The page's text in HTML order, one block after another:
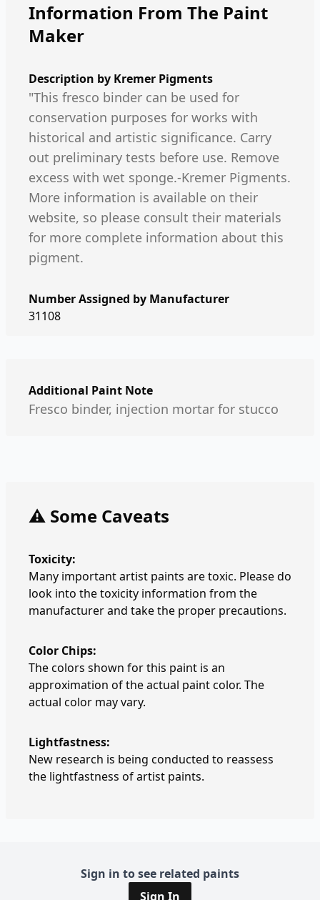
Information From The Paint
Maker
Description by Kremer Pigments
"This fresco binder can be used for
conservation purposes for works with
historical and artistic significance. Carry
out preliminary tests before use. Remove
excess with wet sponge.-Kremer Pigments.
More information is available on their
website, so please consult their materials
for more complete information about this
pigment.
Number Assigned by Manufacturer
31108
Additional Paint Note
Fresco binder, injection mortar for stucco
⚠️ Some Caveats
Toxicity:
Many important artist paints are toxic. Please do
look into the toxicity information from the
manufacturer and take the proper precautions.
Color Chips:
The colors shown for this paint is an
approximation of the actual paint color. The
actual color may vary.
Lightfastness:
New research is being conducted to reassess
the lightfastness of artist paints.
Sign in to see related paints
Sign In